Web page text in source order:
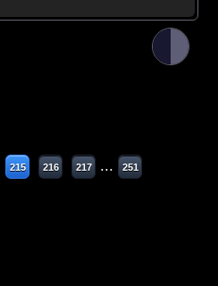
215 216 217 ... 251